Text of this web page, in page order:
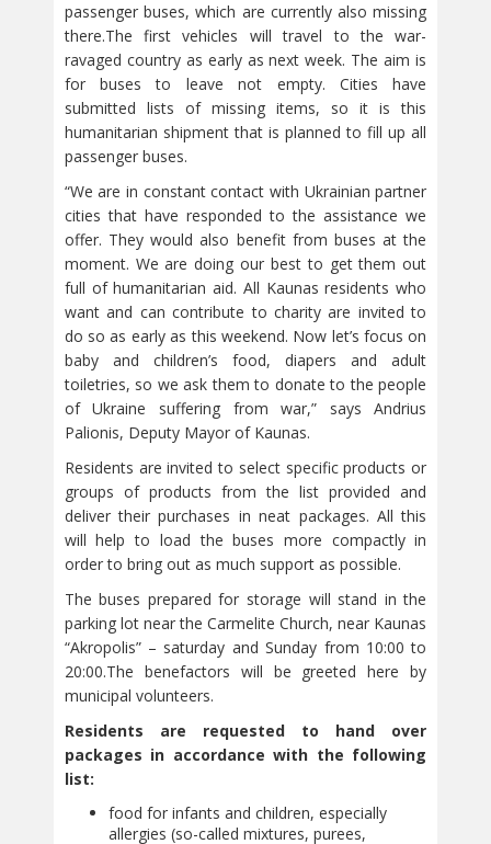
passenger buses, which are currently also missing
there.The first vehicles will travel to the war-
ravaged country as early as next week. The aim is
for buses to leave not empty. Cities have
submitted lists of missing items, so it is this
humanitarian shipment that is planned to fill up all
passenger buses.
“We are in constant contact with Ukrainian partner
cities that have responded to the assistance we
offer. They would also benefit from buses at the
moment. We are doing our best to get them out
full of humanitarian aid. All Kaunas residents who
want and can contribute to charity are invited to
do so as early as this weekend. Now let’s focus on
baby and children’s food, diapers and adult
toiletries, so we ask them to donate to the people
of Ukraine suffering from war,” says Andrius
Palionis, Deputy Mayor of Kaunas.
Residents are invited to select specific products or
groups of products from the list provided and
deliver their purchases in neat packages. All this
will help to load the buses more compactly in
order to bring out as much support as possible.
The buses prepared for storage will stand in the
parking lot near the Carmelite Church, near Kaunas
“Akropolis” – saturday and Sunday from 10:00 to
20:00.The benefactors will be greeted here by
municipal volunteers.
Residents are requested to hand over
packages in accordance with the following
list:
food for infants and children, especially
allergies (so-called mixtures, purees,